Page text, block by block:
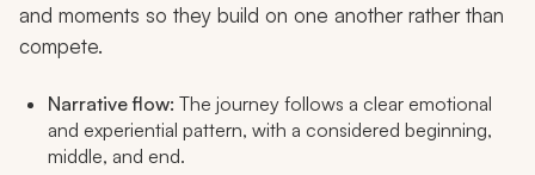
and moments so they build on one another rather than
compete.
Narrative flow: The journey follows a clear emotional
and experiential pattern, with a considered beginning,
middle, and end.